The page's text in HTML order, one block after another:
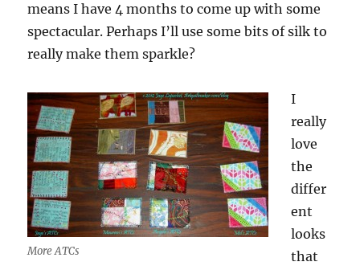
means I have 4 months to come up with some
spectacular. Perhaps I’ll use some bits of silk to
really make them sparkle?
More ATCs
I
really
love
the
differ
ent
looks
that